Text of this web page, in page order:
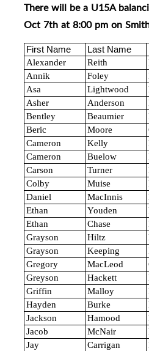
There will be a U15A
Oct 7th at 8:00 pm on
First Name Last Name
Alexander
Reith
Annik
Foley
Asa
Lightwood
Asher
Anderson
Bentley
Beaumier
Beric
Moore
Cameron
Kelly
Cameron
Buelow
Carson
Turner
Colby
Muise
Daniel
MacInnis
Ethan
Youden
Ethan
Chase
Grayson
Hiltz
Grayson
Keeping
Gregory
MacLeod
Greyson
Hackett
Griffin
Malloy
Hayden
Burke
Jackson
Hamood
Jacob
McNair
Jay
Carrigan